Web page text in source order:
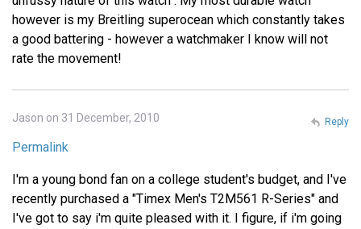
however is my Breitling superocean which constantly takes
a good battering - however a watchmaker I know will not
rate the movement!
Jason on 31 December, 2010
Permalink
I'm a young bond fan on a college student's budget, and I've
recently purchased a "Timex Men's T2M561 R-Series" and
I've got to say i'm quite pleased with it. I figure, if i'm going
Reply